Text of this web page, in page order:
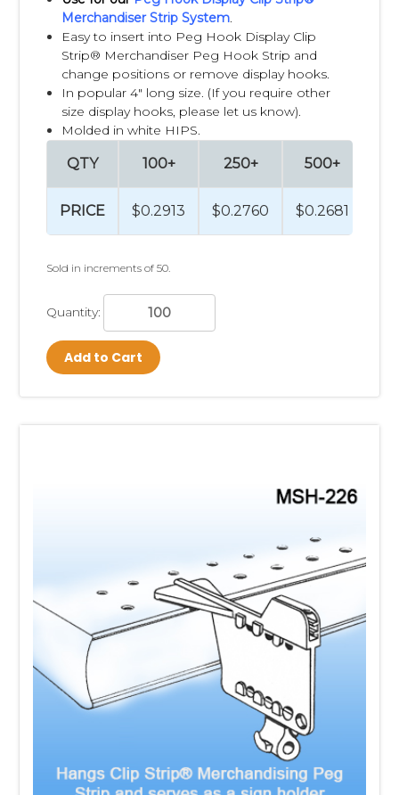
Merchandiser Strip System.
Easy to insert into Peg Hook Display Clip
Strip® Merchandiser Peg Hook Strip and
change positions or remove display hooks.
In popular 4" long size. (If you require other
size display hooks, please let us know).
Molded in white HIPS.
QTY
PRICE
100+
$0.2913
250+
$0.2760
500+
$0.2681
Sold in increments of 50.
Quantity:
Add to Cart